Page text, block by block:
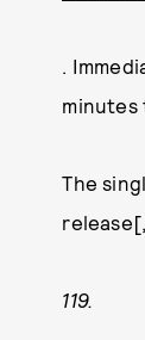
.
minutes
The
119.